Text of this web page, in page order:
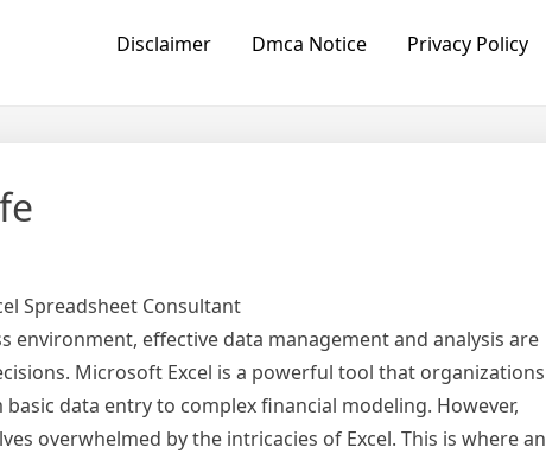
Disclaimer Dmca Notice Privacy Policy
Spreadsheet Consultant
environment, effective data management and analysis are
Microsoft Excel is a powerful tool that organizations
data entry to complex financial modeling. However,
overwhelmed by the intricacies of Excel. This is where an